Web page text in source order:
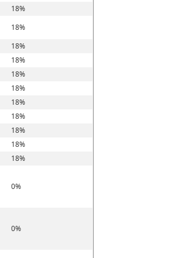
18%
18%
18%
18%
18%
18%
18%
18%
18%
18%
18%
0%
0%